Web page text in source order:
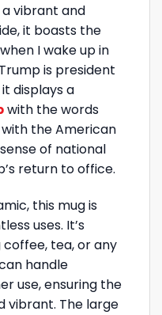
a vibrant and
it boasts the
I wake up in
is president
displays a
with the words
with the American
of national
return to office.
this mug is
uses. It’s
tea, or any
handle
use, ensuring the
vibrant. The large